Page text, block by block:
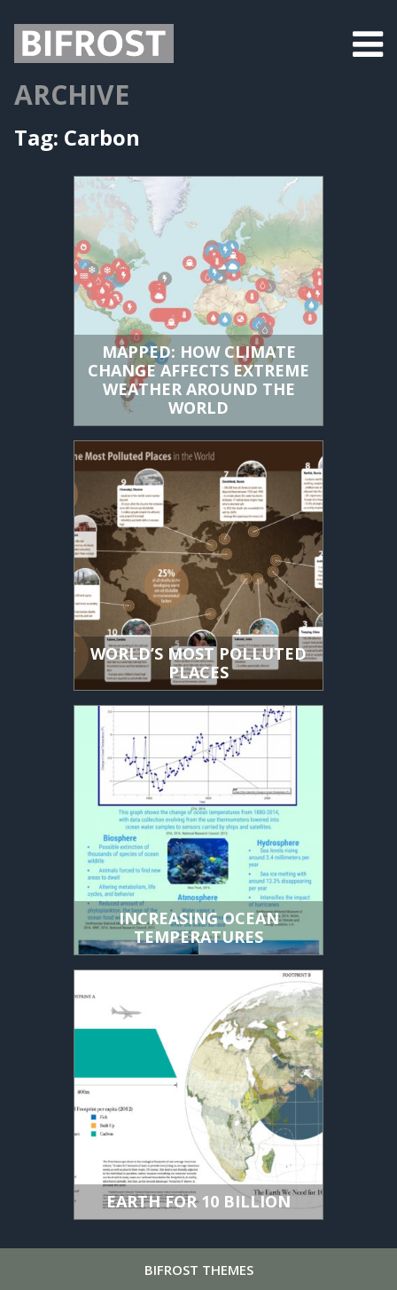
ARCHIVE
Tag: Carbon
MAPPED: HOW CLIMATE
CHANGE AFFECTS EXTREME
WEATHER AROUND THE
WORLD
WORLD’S MOST POLLUTED
PLACES
INCREASING OCEAN
TEMPERATURES
EARTH FOR 10 BILLION
BIFROST THEMES